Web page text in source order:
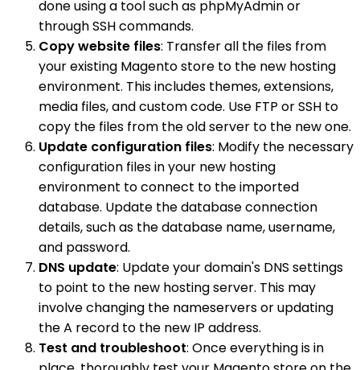
done using a tool such as phpMyAdmin or
through SSH commands.
Copy website files: Transfer all the files from
your existing Magento store to the new hosting
environment. This includes themes, extensions,
media files, and custom code. Use FTP or SSH to
copy the files from the old server to the new one.
Update configuration files: Modify the necessary
configuration files in your new hosting
environment to connect to the imported
database. Update the database connection
details, such as the database name, username,
and password.
DNS update: Update your domain's DNS settings
to point to the new hosting server. This may
involve changing the nameservers or updating
the A record to the new IP address.
Test and troubleshoot: Once everything is in